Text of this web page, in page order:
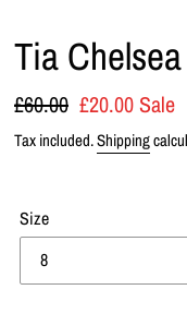
Tia
Regular
price
£60.00 Sale
price
£20.00Sale
Tax included.Shipping
Size